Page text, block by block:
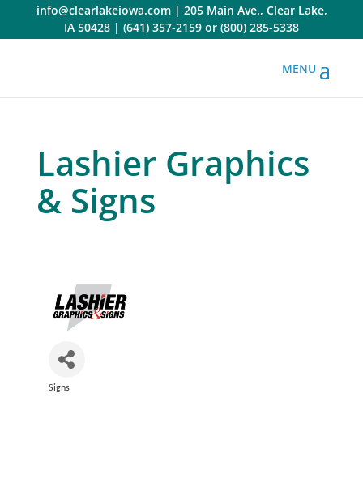
content
info@clearlakeiowa.com| 205 Main Ave., Clear Lake,
IA 50428 | (641) 357-2159 or (800) 285-5338
Lashier Graphics
& Signs
Categories
Signs